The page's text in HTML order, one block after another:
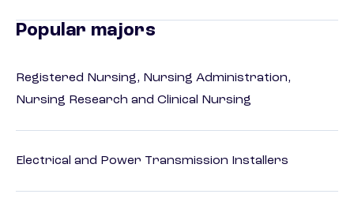
Popular majors
Registered Nursing, Nursing Administration,
Nursing Research and Clinical Nursing
Electrical and Power Transmission Installers